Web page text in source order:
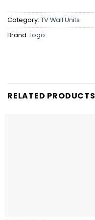
Category: TV Wall Units
Brand: Logo
RELATED PRODUCTS